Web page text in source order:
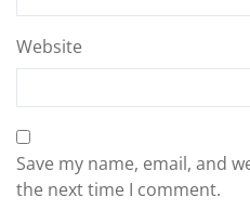
Website
Save my name, email, and
the next time I comment.